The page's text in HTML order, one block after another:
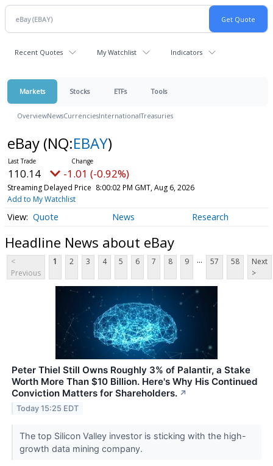
Recent Quotes My Watchlist Indicators
Markets Stocks ETFs Tools
OverviewNewsCurrenciesInternationalTreasuries
eBay (NQ:EBAY)
110.14 -1.01 (-0.92%)
Streaming Delayed Price 8:00:02 PM GMT, Aug 6, 2026
Add to My Watchlist
Quote News Research
Headline News about eBay
<
Previous
1 2 3 4 5 6 7 8 9 ... 57 58
Next
>
Peter Thiel Still Owns Roughly 3% of Palantir, a Stake
Worth More Than $10 Billion. Here's Why His Continued
Conviction Matters for Shareholders. ↗
Today 15:25 EDT
The top Silicon Valley investor is sticking with the high-
growth data mining company.